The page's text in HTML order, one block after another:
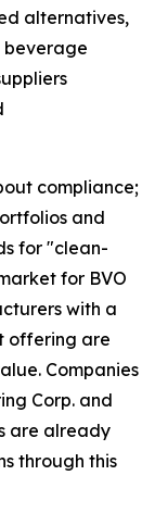
alternatives,
beverage
compliance;
and
for "clean-
for BVO
with a
offering are
Companies
Corp. and
are already
through this